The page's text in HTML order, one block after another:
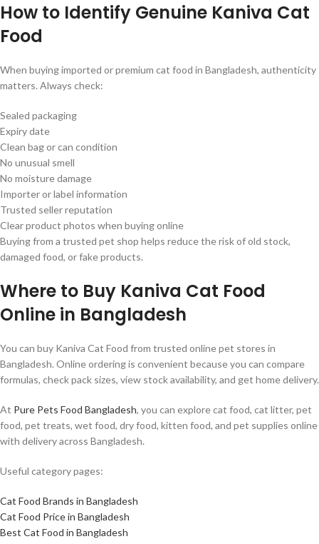
How to Identify Genuine Kaniva Cat
Food
When buying imported or premium cat food in Bangladesh, authenticity
matters. Always check:
Sealed packaging
Expiry date
Clean bag or can condition
No unusual smell
No moisture damage
Importer or label information
Trusted seller reputation
Clear product photos when buying online
Buying from a trusted pet shop helps reduce the risk of old stock,
damaged food, or fake products.
Where to Buy Kaniva Cat Food
Online in Bangladesh
You can buy Kaniva Cat Food from trusted online pet stores in
Bangladesh. Online ordering is convenient because you can compare
formulas, check pack sizes, view stock availability, and get home delivery.
At Pure Pets Food Bangladesh, you can explore cat food, cat litter, pet
food, pet treats, wet food, dry food, kitten food, and pet supplies online
with delivery across Bangladesh.
Useful category pages:
Cat Food Brands in Bangladesh
Cat Food Price in Bangladesh
Best Cat Food in Bangladesh